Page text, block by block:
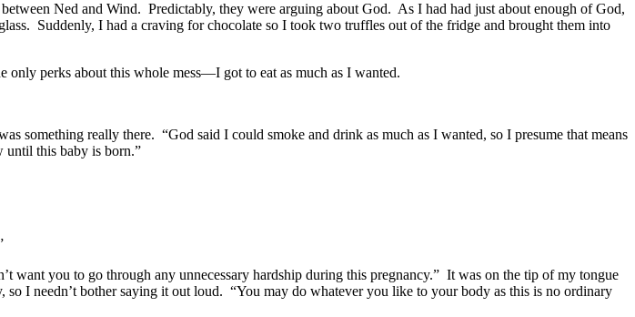
Ned and Wind. Predictably, they were arguing about God. As I had had just about enough of God,
Suddenly, I had a craving for chocolate so I took two truffles out of the fridge and brought them into
perks about this whole mess—I got to eat as much as I wanted.
something really there. “God said I could smoke and drink as much as I wanted, so I presume that means
until this baby is born.”
you to go through any unnecessary hardship during this pregnancy.” It was on the tip of my tongue
I needn’t bother saying it out loud. “You may do whatever you like to your body as this is no ordinary